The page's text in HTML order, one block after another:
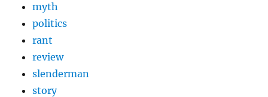
myth
politics
rant
review
slenderman
story